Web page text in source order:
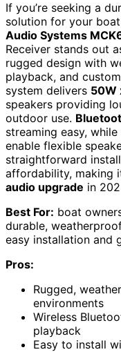
If you’re seeking a
solution for your
Audio Systems
Receiver stands out
rugged design with
playback, and
system delivers 50W
speakers providing
outdoor use.
streaming easy,
enable flexible
straightforward
affordability, making
audio upgrade in
Best For: boat
durable,
easy installation and
Pros:
Rugged,
environments
Wireless
playback
Easy to install